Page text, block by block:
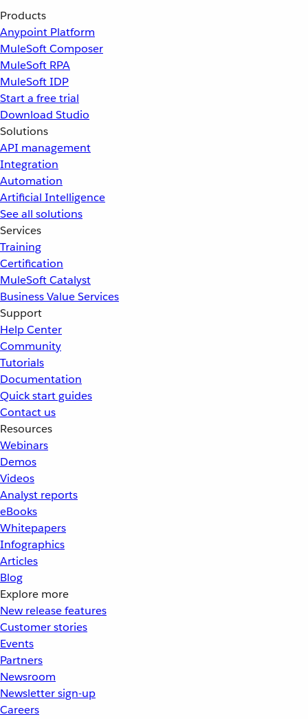
Products
Anypoint Platform
MuleSoft Composer
MuleSoft RPA
MuleSoft IDP
Start a free trial
Download Studio
Solutions
API management
Integration
Automation
Artificial Intelligence
See all solutions
Services
Training
Certification
MuleSoft Catalyst
Business Value Services
Support
Help Center
Community
Tutorials
Documentation
Quick start guides
Contact us
Resources
Webinars
Demos
Videos
Analyst reports
eBooks
Whitepapers
Infographics
Articles
Blog
Explore more
New release features
Customer stories
Events
Partners
Newsroom
Newsletter sign-up
Careers